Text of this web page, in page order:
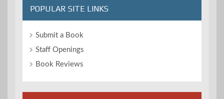
POPULAR SITE LINKS
Submit a Book
Staff Openings
Book Reviews